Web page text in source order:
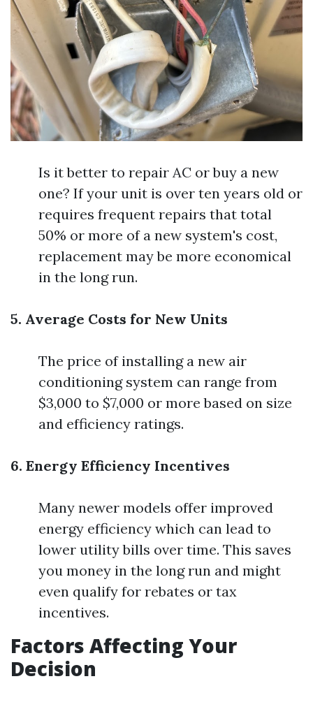
Is it better to repair AC or buy a new
one? If your unit is over ten years old or
requires frequent repairs that total
50% or more of a new system's cost,
replacement may be more economical
in the long run.
5. Average Costs for New Units
The price of installing a new air
conditioning system can range from
$3,000 to $7,000 or more based on size
and efficiency ratings.
6. Energy Efficiency Incentives
Many newer models offer improved
energy efficiency which can lead to
lower utility bills over time. This saves
you money in the long run and might
even qualify for rebates or tax
incentives.
Factors Affecting Your
Decision